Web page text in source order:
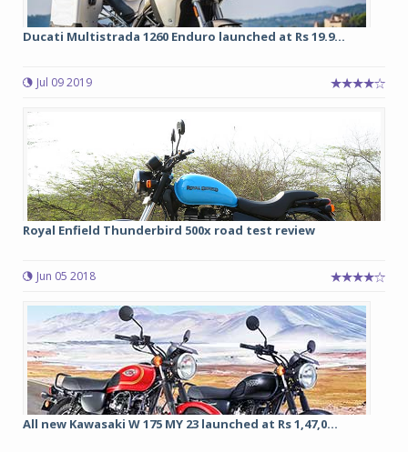
Ducati Multistrada 1260 Enduro launched at Rs 19.9...
Jul 09 2019
Royal Enfield Thunderbird 500x road test review
Jun 05 2018
All new Kawasaki W 175 MY 23 launched at Rs 1,47,0...